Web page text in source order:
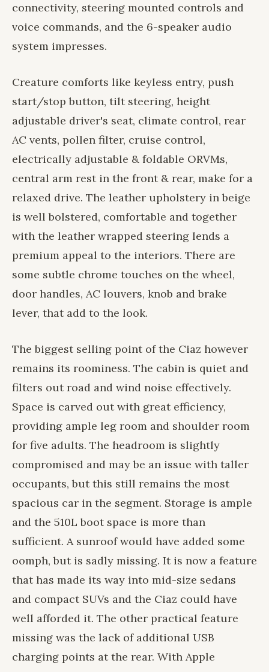
connectivity, steering mounted controls and
voice commands, and the 6-speaker audio
system impresses.
Creature comforts like keyless entry, push
start/stop button, tilt steering, height
adjustable driver's seat, climate control, rear
AC vents, pollen filter, cruise control,
electrically adjustable & foldable ORVMs,
central arm rest in the front & rear, make for a
relaxed drive. The leather upholstery in beige
is well bolstered, comfortable and together
with the leather wrapped steering lends a
premium appeal to the interiors. There are
some subtle chrome touches on the wheel,
door handles, AC louvers, knob and brake
lever, that add to the look.
The biggest selling point of the Ciaz however
remains its roominess. The cabin is quiet and
filters out road and wind noise effectively.
Space is carved out with great efficiency,
providing ample leg room and shoulder room
for five adults. The headroom is slightly
compromised and may be an issue with taller
occupants, but this still remains the most
spacious car in the segment. Storage is ample
and the 510L boot space is more than
sufficient. A sunroof would have added some
oomph, but is sadly missing. It is now a feature
that has made its way into mid-size sedans
and compact SUVs and the Ciaz could have
well afforded it. The other practical feature
missing was the lack of additional USB
charging points at the rear. With Apple